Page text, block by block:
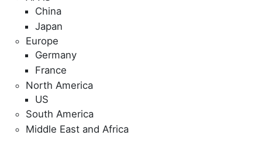
China
Japan
Europe
Germany
France
North America
US
South America
Middle East and Africa